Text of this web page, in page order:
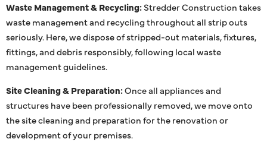
Waste Management & Recycling:Stredder Construction takes
waste management and recycling throughout all strip outs
seriously. Here, we dispose of stripped-out materials, fixtures,
fittings, and debris responsibly, following local waste
management guidelines.
Site Cleaning & Preparation:Once all appliances and
structures have been professionally removed, we move onto
the site cleaning and preparation for the renovation or
development of your premises.